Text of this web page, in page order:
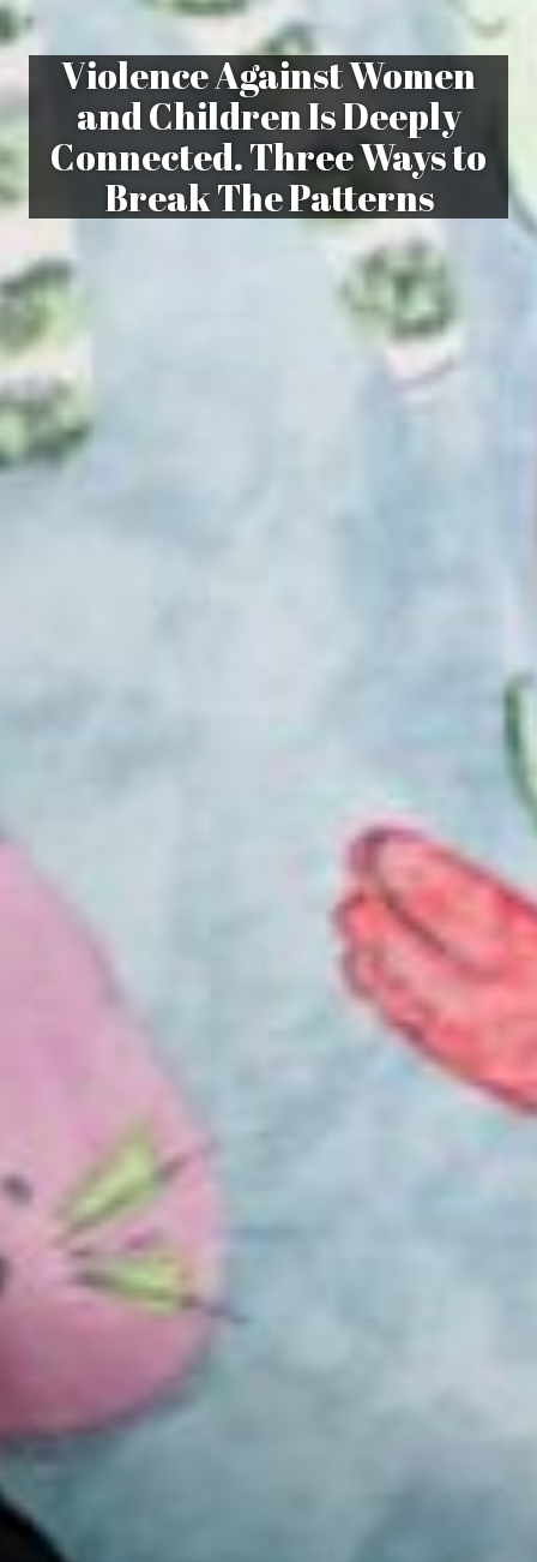
Violence Against Women
and Children Is Deeply
Connected. Three Ways to
Break The Patterns